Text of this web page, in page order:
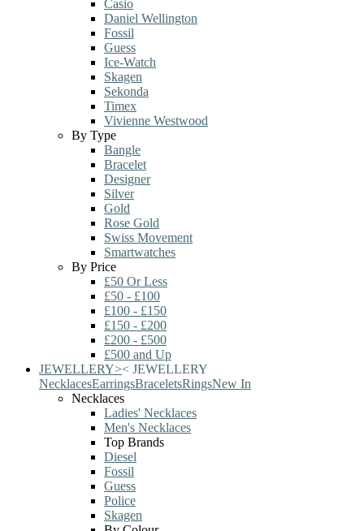
Casio
Daniel Wellington
Fossil
Guess
Ice-Watch
Skagen
Sekonda
Timex
Vivienne Westwood
By Type
Bangle
Bracelet
Designer
Silver
Gold
Rose Gold
Swiss Movement
Smartwatches
By Price
£50 Or Less
£50 - £100
£100 - £150
£150 - £200
£200 - £500
£500 and Up
JEWELLERY>< JEWELLERY
NecklacesEarringsBraceletsRingsNew In
Necklaces
Ladies' Necklaces
Men's Necklaces
Top Brands
Diesel
Fossil
Guess
Police
Skagen